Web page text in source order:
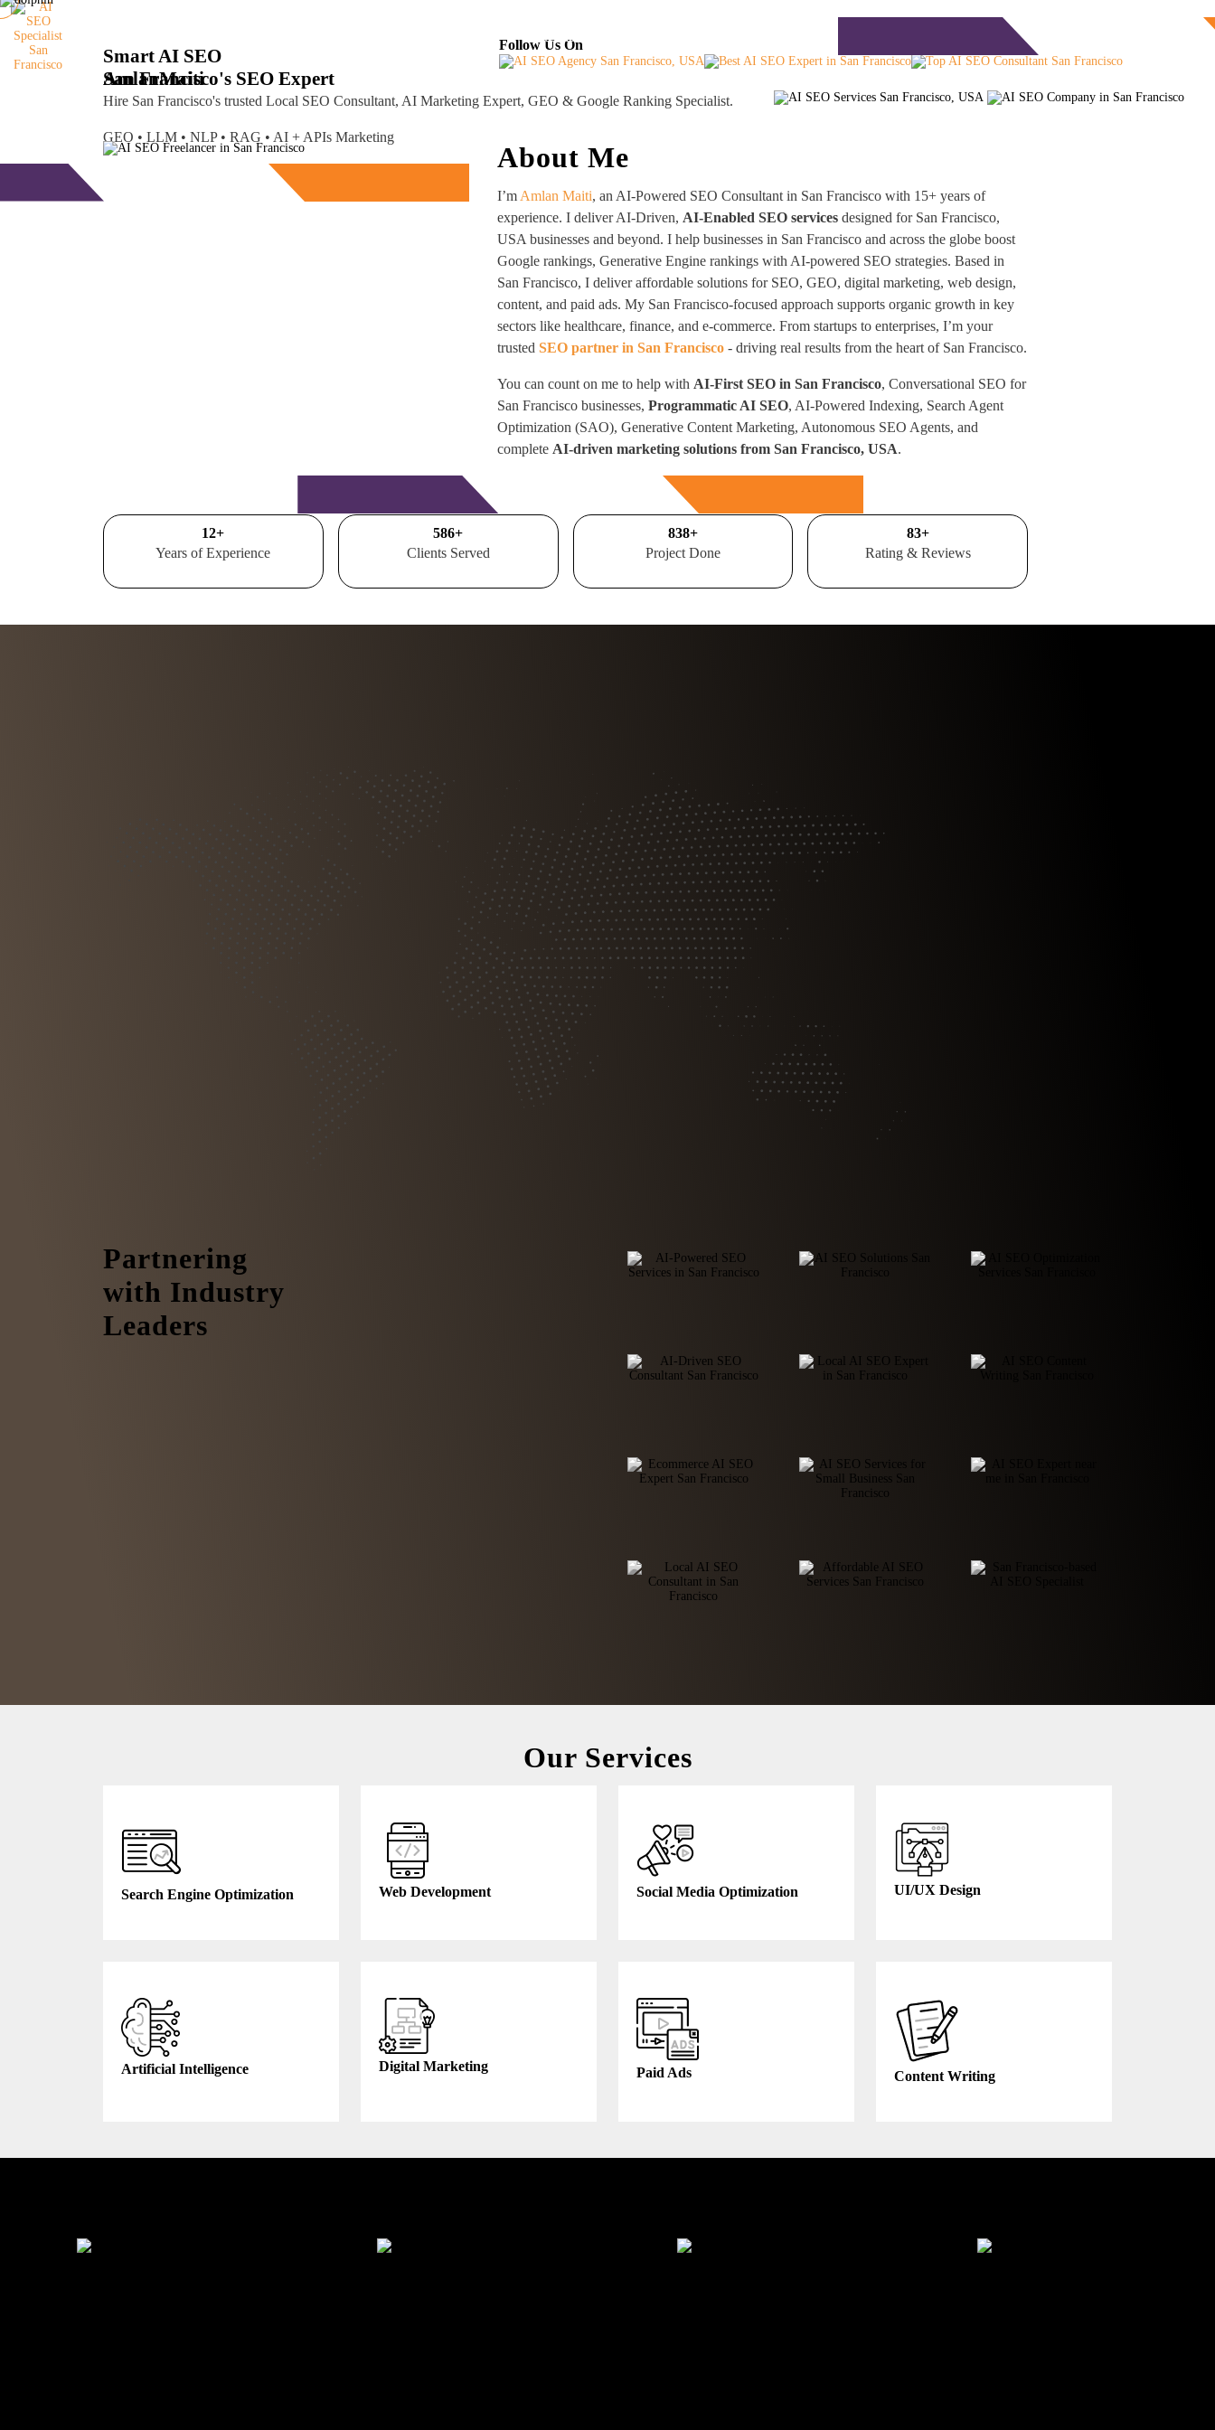
Industries Served
Free Consultation
AmlanMaiti
Smart AI SEO
San Francisco's SEO Expert
Hire San Francisco's trusted Local SEO Consultant, AI Marketing Expert, GEO & Google Ranking Specialist.
GEO • LLM • NLP • RAG • AI + APIs Marketing
Follow Us On
About Me
I’m Amlan Maiti, an AI-Powered SEO Consultant in San Francisco with 15+ years of
experience. I deliver AI-Driven, AI-Enabled SEO services designed for San Francisco,
USA businesses and beyond. I help businesses in San Francisco and across the globe boost
Google rankings, Generative Engine rankings with AI-powered SEO strategies. Based in
San Francisco, I deliver affordable solutions for SEO, GEO, digital marketing, web design,
content, and paid ads. My San Francisco-focused approach supports organic growth in key
sectors like healthcare, finance, and e-commerce. From startups to enterprises, I’m your
trustedSEO partner in San Francisco - driving real results from the heart of San Francisco.
You can count on me to help with AI-First SEO in San Francisco, Conversational SEO for
San Francisco businesses,Programmatic AI SEO, AI-Powered Indexing, Search Agent
Optimization (SAO), Generative Content Marketing, Autonomous SEO Agents, and
complete AI-driven marketing solutions from San Francisco, USA.
15+
Years of Experience
700+
Clients Served
1000+
Project Done
100+
Rating & Reviews
Partnering
with Industry
Leaders
Our Services
Search Engine Optimization Web Development Social Media Optimization UI/UX Design
Artificial Intelligence Digital Marketing Paid Ads Content Writing